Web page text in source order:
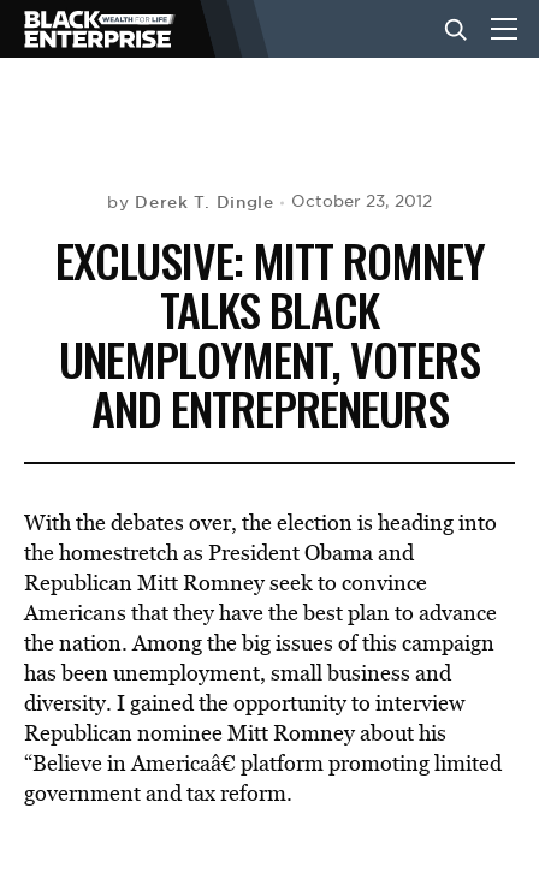
NEWS
LIFESTYLE
EVENTS
VIDEOS
BE EXTRAS
by Derek T. Dingle October 23, 2012
EXCLUSIVE: MITT ROMNEY
TALKS BLACK
UNEMPLOYMENT, VOTERS
AND ENTREPRENEURS
With the debates over, the election is heading into
the homestretch as President Obama and
Republican Mitt Romney seek to convince
Americans that they have the best plan to advance
the nation. Among the big issues of this campaign
has been unemployment, small business and
diversity. I gained the opportunity to interview
Republican nominee Mitt Romney about his
“Believe in Americaâ€ platform promoting limited
government and tax reform.